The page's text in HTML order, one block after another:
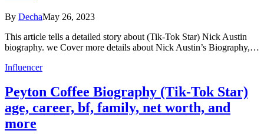
By DechaMay 26, 2023
This article tells a detailed story about (Tik-Tok Star) Nick Austin
biography. we Cover more details about Nick Austin’s Biography,…
Influencer
Peyton Coffee Biography (Tik-Tok Star)
age, career, bf, family, net worth, and
more